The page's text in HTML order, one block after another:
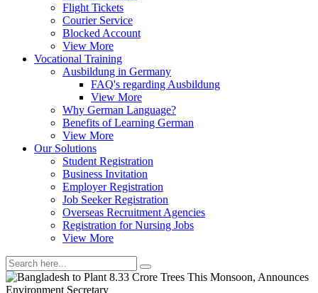
Flight Tickets
Courier Service
Blocked Account
View More
Vocational Training
Ausbildung in Germany
FAQ's regarding Ausbildung
View More
Why German Language?
Benefits of Learning German
View More
Our Solutions
Student Registration
Business Invitation
Employer Registration
Job Seeker Registration
Overseas Recruitment Agencies
Registration for Nursing Jobs
View More